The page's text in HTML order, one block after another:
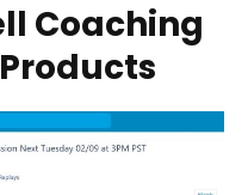
Coaching